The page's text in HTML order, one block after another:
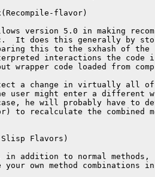
flavor)
version 5.0 in making
It does this generally by
this to the sxhash of the
interactions the code
wrapper code loaded from
a change in virtually all of
user might enter a different
he will probably have to
to recalculate the combined
Slisp Flavors)
in addition to normal methods,
your own method